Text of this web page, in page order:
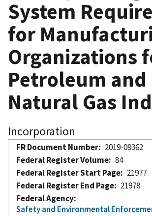
System
for
Organizations
Petroleum and
Natural Gas
Incorporation
FR Document Number
2019-09362
Federal Register Volume
84
Federal Register Start Page
21977
Federal Register End Page
21978
Federal Agency
Safety and Environmental